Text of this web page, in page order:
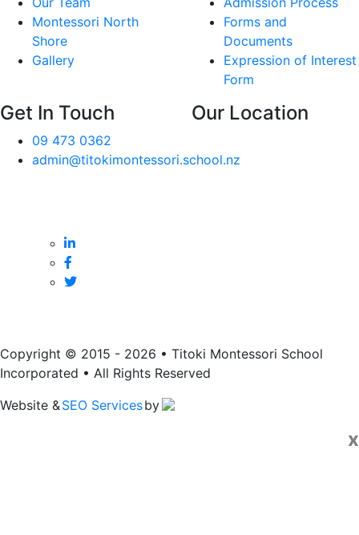
Montessori North
Shore
Gallery
Forms and
Documents
Expression of Interest
Form
Get In Touch
09 473 0362
admin@titokimontessori.school.nz
Our Location
Copyright © 2015 - 2026 • Titoki Montessori School
Incorporated • All Rights Reserved
Website &SEO Servicesby
x